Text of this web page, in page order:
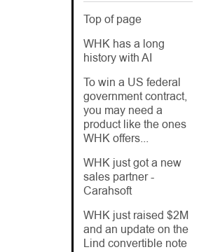
Top of page
WHK has a long
history with AI
To win a US federal
government contract,
you may need a
product like the ones
WHK offers...
WHK just got a new
sales partner -
Carahsoft
WHK just raised $2M
and an update on the
Lind convertible note